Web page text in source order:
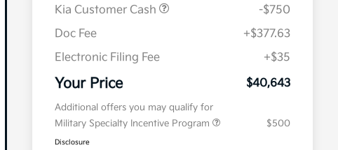
Kia Customer Cash
-$750
Doc Fee
+$377.63
Electronic Filing Fee
+$35
Your Price $40,643
Additional offers you may qualify for
Military Specialty Incentive Program
$500
Disclosure